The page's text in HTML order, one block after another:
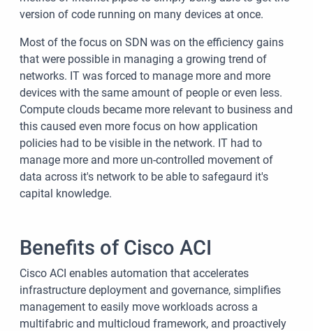
version of code running on many devices at once.
Most of the focus on SDN was on the efficiency gains
that were possible in managing a growing trend of
networks. IT was forced to manage more and more
devices with the same amount of people or even less.
Compute clouds became more relevant to business and
this caused even more focus on how application
policies had to be visible in the network. IT had to
manage more and more un-controlled movement of
data across it's network to be able to safegaurd it's
capital knowledge.
Benefits of Cisco ACI
Cisco ACI enables automation that accelerates
infrastructure deployment and governance, simplifies
management to easily move workloads across a
multifabric and multicloud framework, and proactively